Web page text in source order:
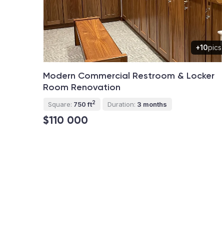
+10pics
Modern Commercial Restroom & Locker
Room Renovation
Square: 750 ft2 Duration: 3 months
$110 000